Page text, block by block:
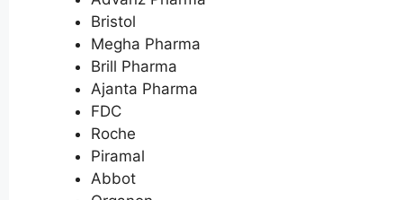
Bristol
Megha Pharma
Brill Pharma
Ajanta Pharma
FDC
Roche
Piramal
Abbot